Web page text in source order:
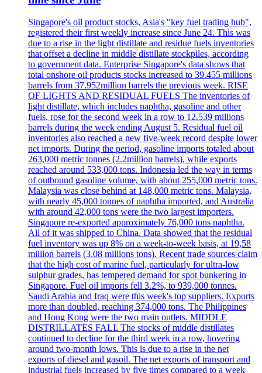
Singapore's oil product stocks, Asia's "key fuel trading hub",
registered their first weekly increase since June 24. This was
due to a rise in the light distillate and residue fuels inventories
that offset a decline in middle distillate stockpiles, according
to government data. Enterprise Singapore's data shows that
total onshore oil products stocks increased to 39.455 millions
barrels from 37.952million barrels the previous week. RISE
OF LIGHTS AND RESIDUAL FUELS The inventories of
light distillate, which includes naphtha, gasoline and other
fuels, rose for the second week in a row to 12.539 millions
barrels during the week ending August 5. Residual fuel oil
inventories also reached a new five-week record despite lower
net imports. During the period, gasoline imports totaled about
263,000 metric tonnes (2.2million barrels), while exports
reached around 533,000 tons. Indonesia led the way in terms
of outbound gasoline volume, with about 255,000 metric tons.
Malaysia was close behind at 148,000 metric tons. Malaysia,
with nearly 45,000 tonnes of naphtha imported, and Australia
with around 42,000 tons were the two largest importers.
Singapore re-exported approximately 76,000 tons naphtha.
All of it was shipped to China. Data showed that the residual
fuel inventory was up 8% on a week-to-week basis, at 19,58
million barrels (3.08 millions tons). Recent trade sources claim
that the high cost of marine fuel, particularly for ultra-low
sulphur grades, has tempered demand for spot bunkering in
Singapore. Fuel oil imports fell 3.2%, to 939,000 tonnes.
Saudi Arabia and Iraq were this week's top suppliers. Exports
more than doubled, reaching 374,000 tons. The Philippines
and Hong Kong were the two main outlets. MIDDLE
DISTRILLATES FALL The stocks of middle distillates
continued to decline for the third week in a row, hovering
around two-month lows. This is due to a rise in the net
exports of diesel and gasoil. The net exports of transport and
industrial fuels increased by five times compared to a week